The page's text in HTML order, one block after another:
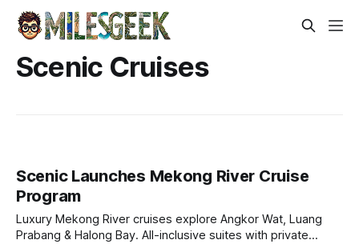
Scenic Cruises
Scenic Launches Mekong River Cruise
Program
Luxury Mekong River cruises explore Angkor Wat, Luang
Prabang & Halong Bay. All-inclusive suites with private